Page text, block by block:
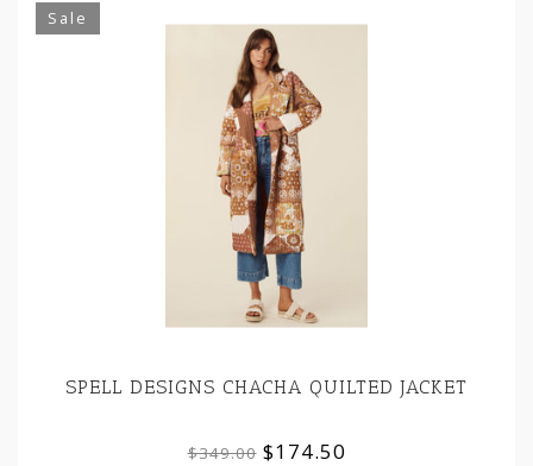
Sale
SPELL DESIGNS CHACHA QUILTED JACKET
$349.00$174.50